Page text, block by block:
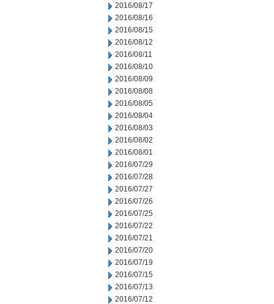
2016/08/17
2016/08/16
2016/08/15
2016/08/12
2016/08/11
2016/08/10
2016/08/09
2016/08/08
2016/08/05
2016/08/04
2016/08/03
2016/08/02
2016/08/01
2016/07/29
2016/07/28
2016/07/27
2016/07/26
2016/07/25
2016/07/22
2016/07/21
2016/07/20
2016/07/19
2016/07/15
2016/07/13
2016/07/12